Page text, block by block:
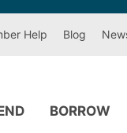
Help Blog
BORROW